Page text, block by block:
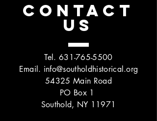
CONTACT
US
Tel. 631-765-5500
Email. info@southoldhistorical.org
54325 Main Road
PO Box 1
Southold, NY 11971